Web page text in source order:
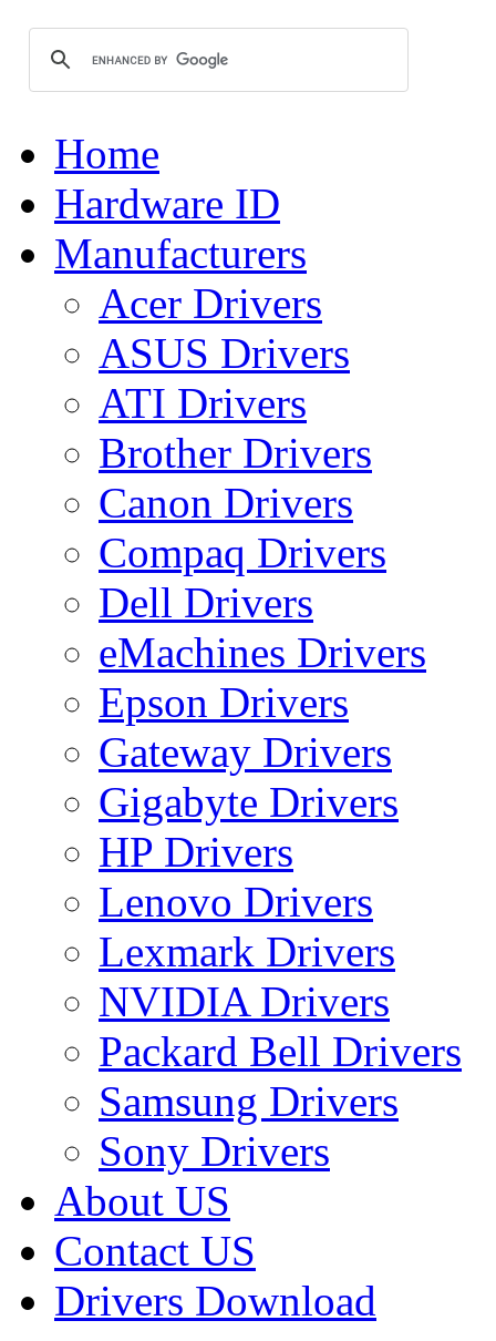
Home
Hardware ID
Manufacturers
Acer Drivers
ASUS Drivers
ATI Drivers
Brother Drivers
Canon Drivers
Compaq Drivers
Dell Drivers
eMachines Drivers
Epson Drivers
Gateway Drivers
Gigabyte Drivers
HP Drivers
Lenovo Drivers
Lexmark Drivers
NVIDIA Drivers
Packard Bell Drivers
Samsung Drivers
Sony Drivers
About US
Contact US
Drivers Download